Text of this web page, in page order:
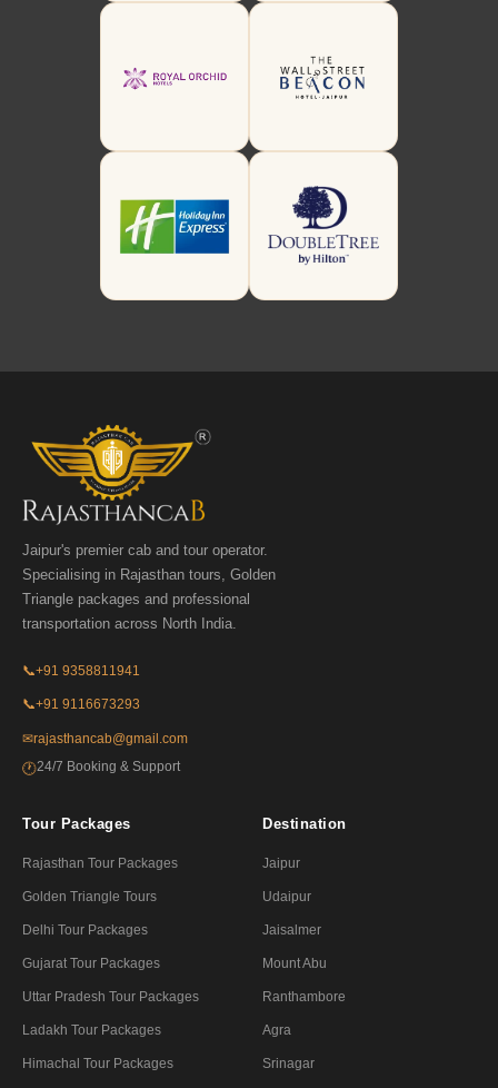
Jaipur's premier cab and tour operator.
Specialising in Rajasthan tours, Golden
Triangle packages and professional
transportation across North India.
📞+91 9358811941
📞+91 9116673293
✉rajasthancab@gmail.com
🕐24/7 Booking & Support
Tour Packages
Rajasthan Tour Packages
Golden Triangle Tours
Delhi Tour Packages
Gujarat Tour Packages
Uttar Pradesh Tour Packages
Ladakh Tour Packages
Himachal Tour Packages
Destination
Jaipur
Udaipur
Jaisalmer
Mount Abu
Ranthambore
Agra
Srinagar